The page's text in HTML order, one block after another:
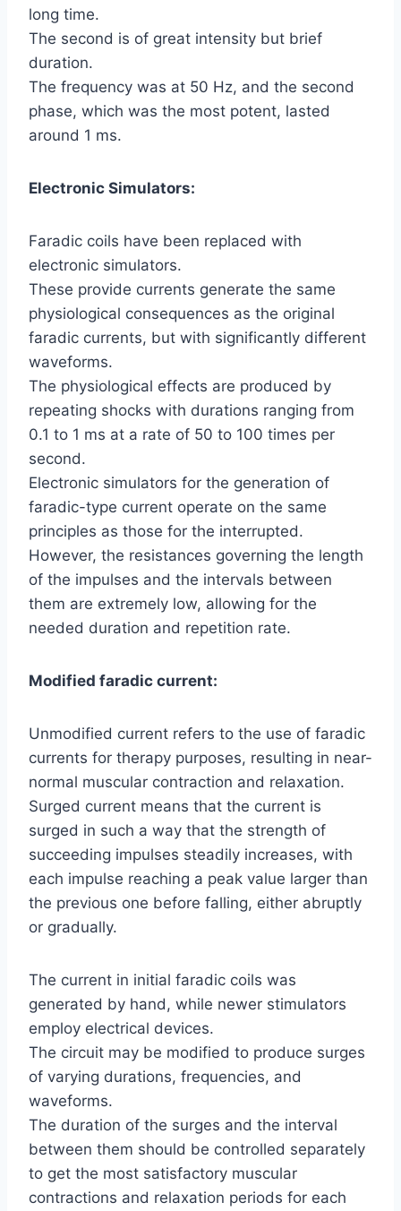
long time.
The second is of great intensity but brief
duration.
The frequency was at 50 Hz, and the second
phase, which was the most potent, lasted
around 1 ms.
Electronic Simulators:
Faradic coils have been replaced with
electronic simulators.
These provide currents generate the same
physiological consequences as the original
faradic currents, but with significantly different
waveforms.
The physiological effects are produced by
repeating shocks with durations ranging from
0.1 to 1 ms at a rate of 50 to 100 times per
second.
Electronic simulators for the generation of
faradic-type current operate on the same
principles as those for the interrupted.
However, the resistances governing the length
of the impulses and the intervals between
them are extremely low, allowing for the
needed duration and repetition rate.
Modified faradic current:
Unmodified current refers to the use of faradic
currents for therapy purposes, resulting in near-
normal muscular contraction and relaxation.
Surged current means that the current is
surged in such a way that the strength of
succeeding impulses steadily increases, with
each impulse reaching a peak value larger than
the previous one before falling, either abruptly
or gradually.
The current in initial faradic coils was
generated by hand, while newer stimulators
employ electrical devices.
The circuit may be modified to produce surges
of varying durations, frequencies, and
waveforms.
The duration of the surges and the interval
between them should be controlled separately
to get the most satisfactory muscular
contractions and relaxation periods for each